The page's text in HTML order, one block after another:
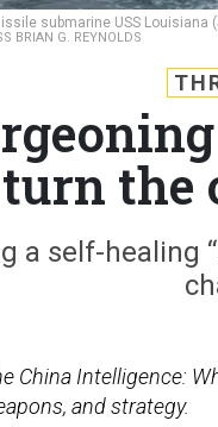
submarine USS Louisiana
BRIAN G. REYNOLDS
the
a self-healing
China Intelligence:
and strategy.